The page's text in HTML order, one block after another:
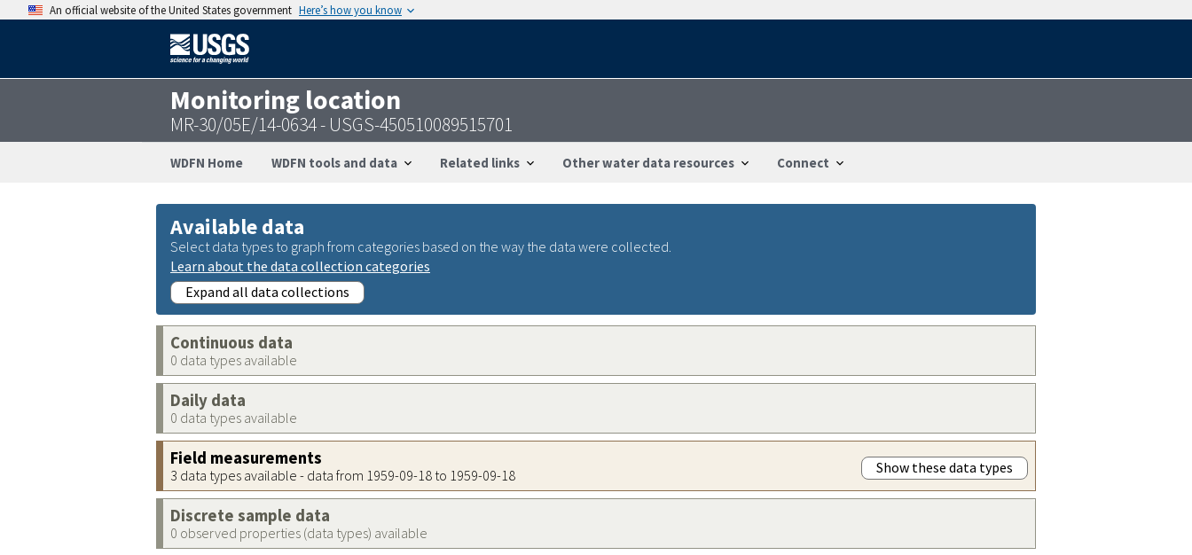
An official website of the United States government Here’s how you know
Monitoring location
MR-30/05E/14-0634 - USGS-450510089515701
WDFN Home WDFN tools and data Related links Other water data resources Connect
Available data
Select data types to graph from categories based on the way the data were collected.
Learn about the data collection categories
Expand all data collections
Continuous data
0 data types available
Daily data
0 data types available
Field measurements
3 data types available - data from 1959-09-18 to 1959-09-18 Show these data types
Discrete sample data
0 observed properties (data types) available